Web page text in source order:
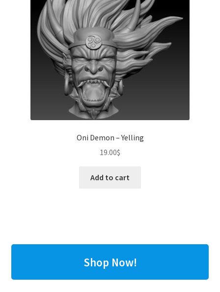
Oni Demon – Yelling
19.00$
Add to cart
Shop Now!